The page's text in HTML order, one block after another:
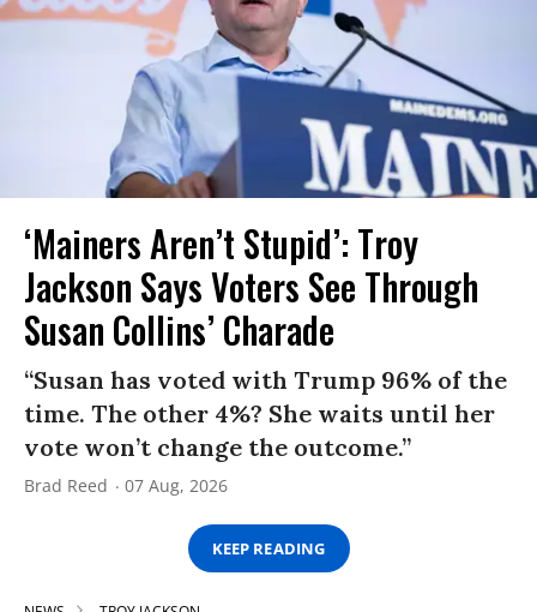
‘Mainers Aren’t Stupid’: Troy
Jackson Says Voters See Through
Susan Collins’ Charade
“Susan has voted with Trump 96% of the
time. The other 4%? She waits until her
vote won’t change the outcome.”
Brad Reed 07 Aug, 2026
KEEP READING